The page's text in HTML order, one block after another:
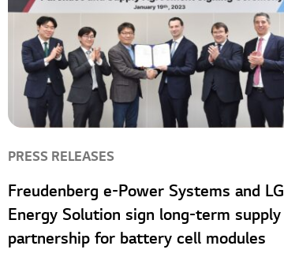
PRESS RELEASES
Freudenberg e-Power Systems and LG
Energy Solution sign long-term supply
partnership for battery cell modules